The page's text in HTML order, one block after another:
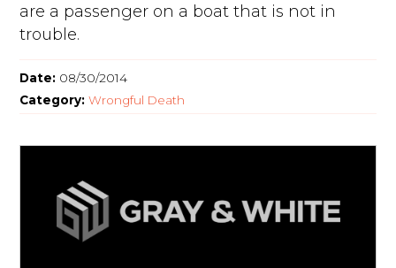
are a passenger on a boat that is not in
trouble.
Date: 08/30/2014
Category:Wrongful Death